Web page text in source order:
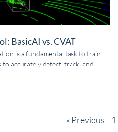
BasicAI vs. CVAT
is a fundamental task to train
accurately detect, track, and
« Previous 1